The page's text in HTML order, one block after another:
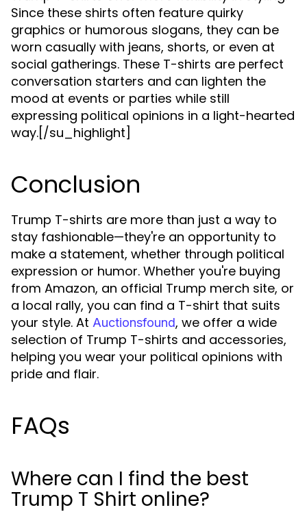
Since these shirts often feature quirky
graphics or humorous slogans, they can be
worn casually with jeans, shorts, or even at
social gatherings. These T-shirts are perfect
conversation starters and can lighten the
mood at events or parties while still
expressing political opinions in a light-hearted
way.[/su_highlight]
Conclusion
Trump T-shirts are more than just a way to
stay fashionable—they're an opportunity to
make a statement, whether through political
expression or humor. Whether you're buying
from Amazon, an official Trump merch site, or
a local rally, you can find a T-shirt that suits
your style. At Auctionsfound, we offer a wide
selection of Trump T-shirts and accessories,
helping you wear your political opinions with
pride and flair.
FAQs
Where can I find the best
Trump T Shirt online?